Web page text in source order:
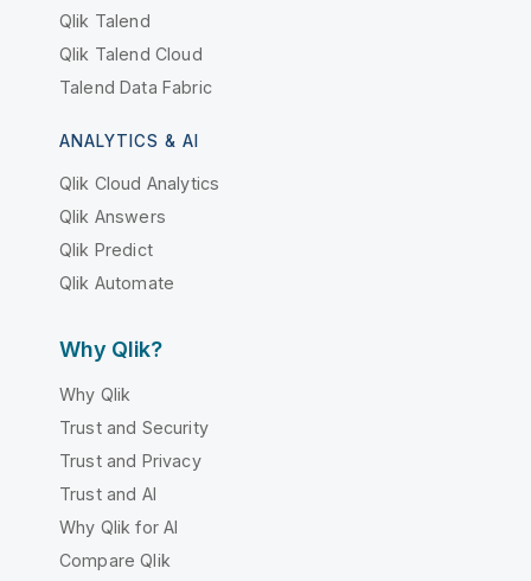
Qlik Talend
Qlik Talend Cloud
Talend Data Fabric
ANALYTICS & AI
Qlik Cloud Analytics
Qlik Answers
Qlik Predict
Qlik Automate
Why Qlik?
Why Qlik
Trust and Security
Trust and Privacy
Trust and AI
Why Qlik for AI
Compare Qlik